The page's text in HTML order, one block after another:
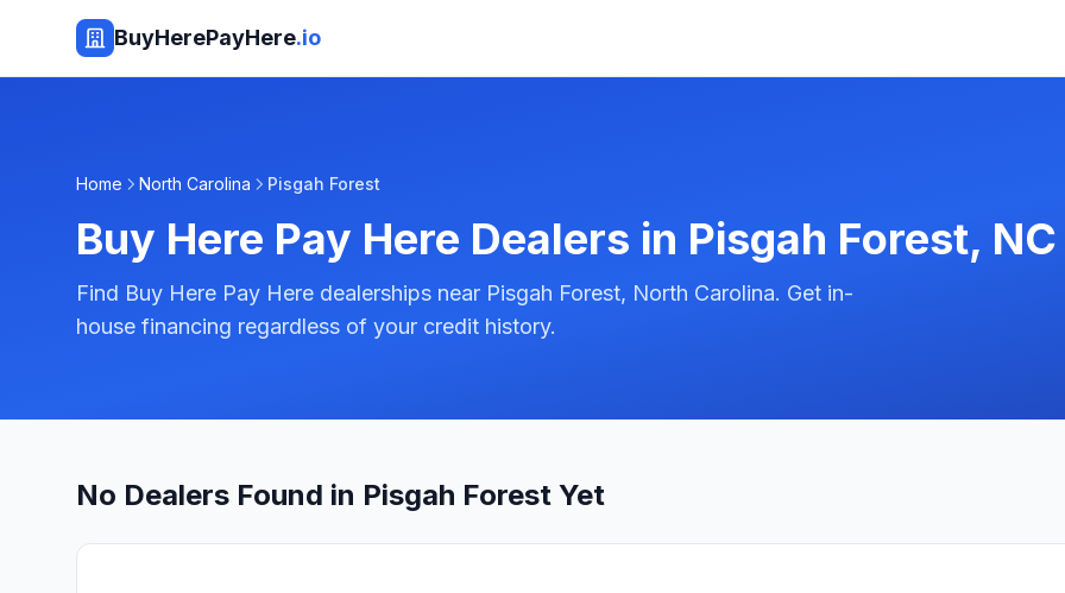
BuyHerePayHere.io
Home North Carolina Pisgah Forest
Buy Here Pay Here Dealers in Pisgah Forest, NC
Find Buy Here Pay Here dealerships near Pisgah Forest, North Carolina. Get in-
house financing regardless of your credit history.
No Dealers Found in Pisgah Forest Yet